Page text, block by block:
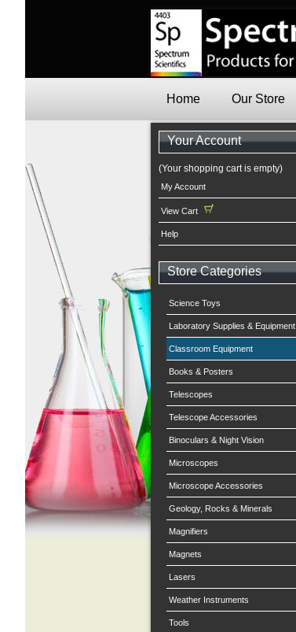
Home Our Store
Your Account
(Your shopping cart is empty)
My Account
View Cart
Help
Store Categories
Science Toys
Laboratory Supplies & Equipment
Classroom Equipment
Books & Posters
Telescopes
Telescope Accessories
Binoculars & Night Vision
Microscopes
Microscope Accessories
Geology, Rocks & Minerals
Magnifiers
Magnets
Lasers
Weather Instruments
Tools